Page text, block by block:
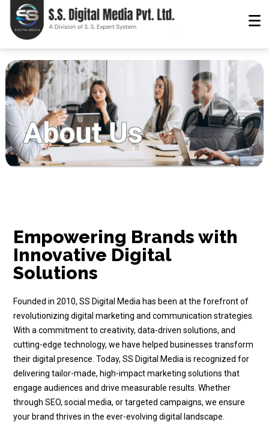
About Us
Empowering Brands with
Innovative Digital
Solutions
Founded in 2010, SS Digital Media has been at the forefront of
revolutionizing digital marketing and communication strategies.
With a commitment to creativity, data-driven solutions, and
cutting-edge technology, we have helped businesses transform
their digital presence. Today, SS Digital Media is recognized for
delivering tailor-made, high-impact marketing solutions that
engage audiences and drive measurable results. Whether
through SEO, social media, or targeted campaigns, we ensure
your brand thrives in the ever-evolving digital landscape.